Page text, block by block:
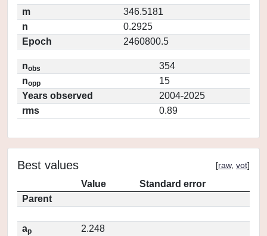
m
346.5181
n
0.2925
Epoch
2460800.5
nobs
354
nopp
15
Years observed
2004-2025
rms
0.89
Best values [raw, vot]
Value
Standard error
Parent
ap
2.248